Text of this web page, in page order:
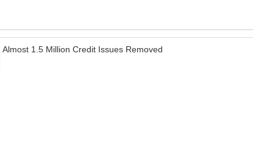
Almost 1.5 Million Credit Issues Removed